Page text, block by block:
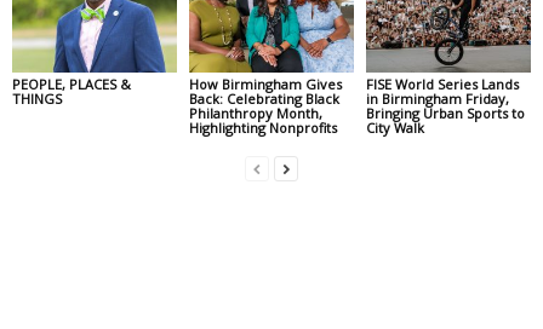
PEOPLE, PLACES &
THINGS
How Birmingham Gives
Back: Celebrating Black
Philanthropy Month,
Highlighting Nonprofits
FISE World Series Lands
in Birmingham Friday,
Bringing Urban Sports to
City Walk